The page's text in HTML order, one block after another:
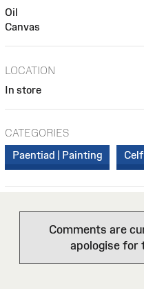
Oil
Canvas
LOCATION
In store
CATEGORIES
Paentiad | Painting
Comments are
apologise for